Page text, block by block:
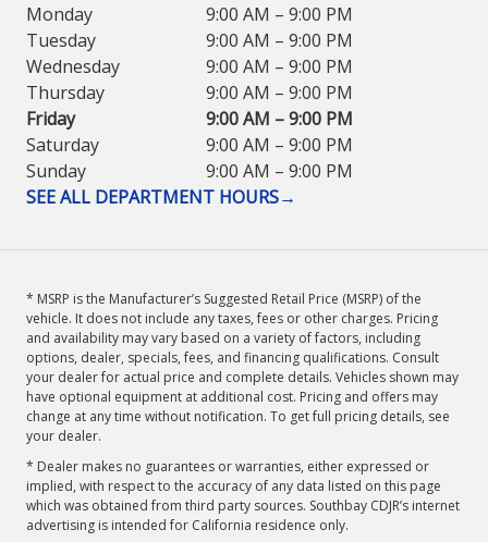
Monday
9:00 AM – 9:00 PM
Tuesday
9:00 AM – 9:00 PM
Wednesday
9:00 AM – 9:00 PM
Thursday
9:00 AM – 9:00 PM
Friday
9:00 AM – 9:00 PM
Saturday
9:00 AM – 9:00 PM
Sunday
9:00 AM – 9:00 PM
SEE ALL DEPARTMENT HOURS→
* MSRP is the Manufacturer’s Suggested Retail Price (MSRP) of the
vehicle. It does not include any taxes, fees or other charges. Pricing
and availability may vary based on a variety of factors, including
options, dealer, specials, fees, and financing qualifications. Consult
your dealer for actual price and complete details. Vehicles shown may
have optional equipment at additional cost. Pricing and offers may
change at any time without notification. To get full pricing details, see
your dealer.
* Dealer makes no guarantees or warranties, either expressed or
implied, with respect to the accuracy of any data listed on this page
which was obtained from third party sources. Southbay CDJR’s internet
advertising is intended for California residence only.